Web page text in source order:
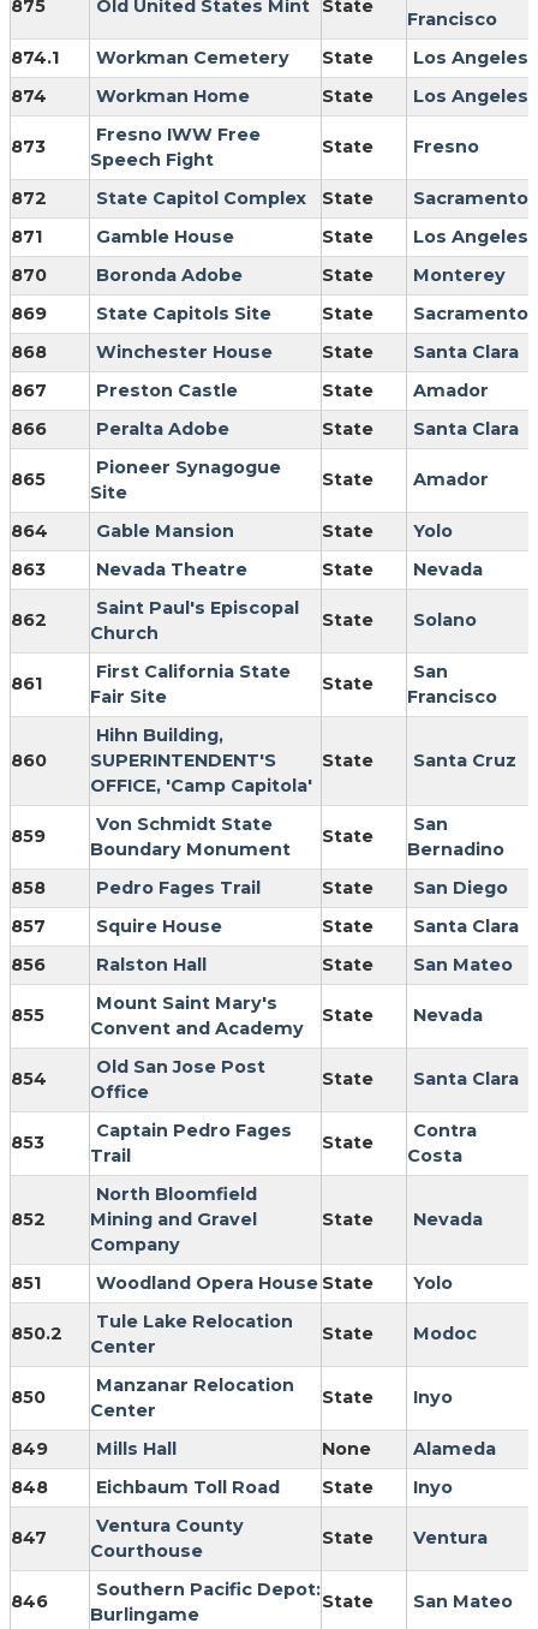
875 Old United States Mint State
Francisco
874.1
Workman Cemetery State
Los Angeles
874
Workman Home State Los Angeles
873
Fresno IWW Free
Speech Fight
State Fresno
872 State Capitol Complex State
Sacramento
871
Gamble House State
Los Angeles
870
Boronda Adobe State
Monterey
869
State Capitols Site State
Sacramento
868
Winchester House State
Santa Clara
867
Preston Castle State
Amador
866
Peralta Adobe State Santa Clara
865
Pioneer Synagogue
Site
State Amador
864 Gable Mansion State
Yolo
863
Nevada Theatre State Nevada
862
Saint Paul's Episcopal
Church
State Solano
861
First California State
Fair Site
State
San
Francisco
860
Hihn Building,
SUPERINTENDENT'S
OFFICE, 'Camp Capitola'
State Santa Cruz
859
Von Schmidt State
Boundary Monument
State
San
Bernadino
858
Pedro Fages Trail State
San Diego
857
Squire House State
Santa Clara
856
Ralston Hall State San Mateo
855
Mount Saint Mary's
Convent and Academy
State Nevada
854
Old San Jose Post
Office
State Santa Clara
853
Captain Pedro Fages
Trail
State
Contra
Costa
852
North Bloomfield
Mining and Gravel
Company
State Nevada
851 Woodland Opera House State Yolo
850.2
Tule Lake Relocation
Center
State Modoc
850
Manzanar Relocation
Center
State Inyo
849 Mills Hall None
Alameda
848
Eichbaum Toll Road State Inyo
847
Ventura County
Courthouse
State Ventura
846
Southern Pacific Depot:
Burlingame
State San Mateo